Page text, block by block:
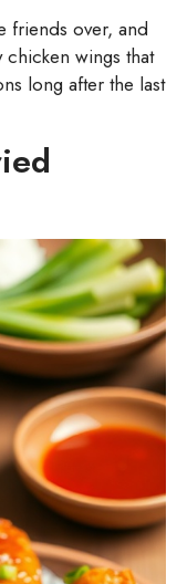
friends over, and
wings that
long after the last